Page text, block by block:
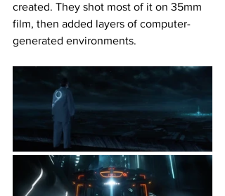
created. They shot most of it on 35mm
film, then added layers of computer-
generated environments.